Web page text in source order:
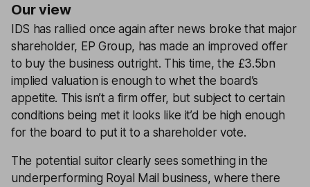
Our view
IDS has rallied once again after news broke that major
shareholder, EP Group, has made an improved offer
to buy the business outright. This time, the £3.5bn
implied valuation is enough to whet the board’s
appetite. This isn’t a firm offer, but subject to certain
conditions being met it looks like it’d be high enough
for the board to put it to a shareholder vote.
The potential suitor clearly sees something in the
underperforming Royal Mail business, where there